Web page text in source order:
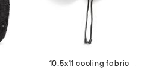
10.5x11 cooling fabric memory foam neck pillow